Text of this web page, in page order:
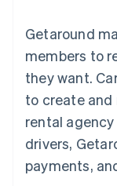
methods
125+
Terminal
In-person
payments
Authorization
Acceptance
optimisations
Link
Getaround
members to
they want.
to create and
rental
drivers,
payments,